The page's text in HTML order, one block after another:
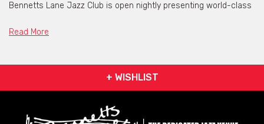
Bennetts Lane Jazz Club is open nightly presenting world-class
Located in the quintessential setting of a dead-end Melbourne
The original room has great natural acoustics and has been
Maceo Parker, Kenny Kirkland, Wynton and Branford Marsalis,
Harry Connick Jnr., Paul Grabowsky, Joe Chindamo and Leroy
Read More
+ WISHLIST